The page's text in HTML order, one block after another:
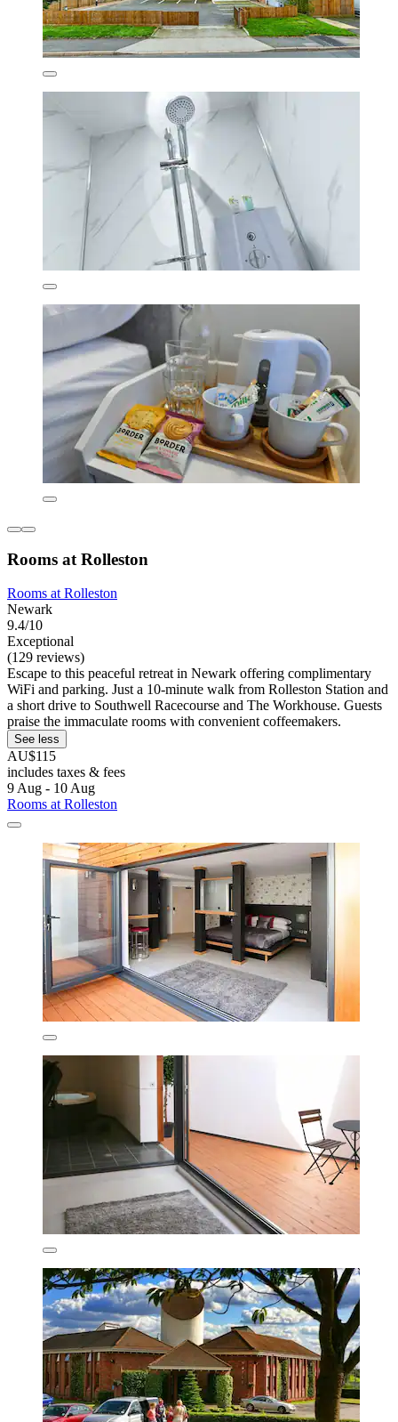
Rooms at Rolleston
Rooms at Rolleston
Newark
9.4/10
Exceptional
(129 reviews)
Escape to this peaceful retreat in Newark offering complimentary
WiFi and parking. Just a 10-minute walk from Rolleston Station and
a short drive to Southwell Racecourse and The Workhouse. Guests
praise the immaculate rooms with convenient coffeemakers.
See less
AU$115
includes taxes & fees
9 Aug - 10 Aug
Rooms at Rolleston